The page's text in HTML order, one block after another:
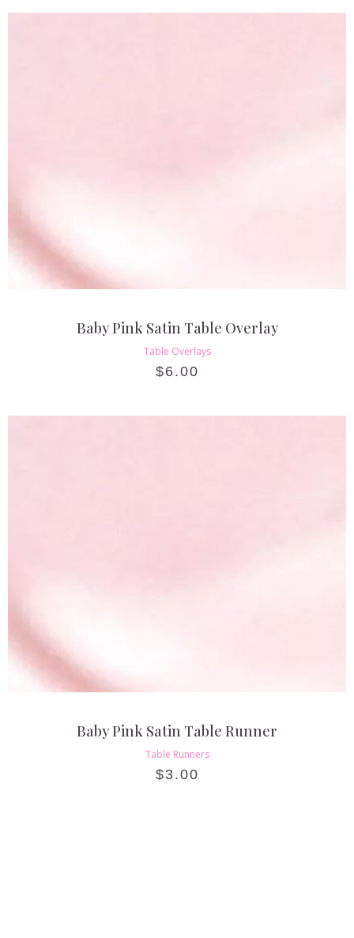
Baby Pink Satin Table Overlay
Table Overlays
$6.00
Baby Pink Satin Table Runner
Table Runners
$3.00